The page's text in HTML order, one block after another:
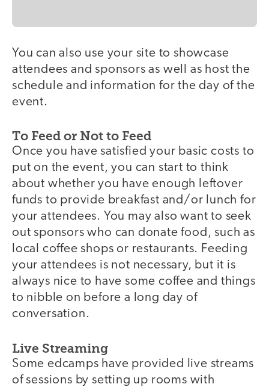
You can also use your site to showcase
attendees and sponsors as well as host the
schedule and information for the day of the
event.
To Feed or Not to Feed
Once you have satisfied your basic costs to
put on the event, you can start to think
about whether you have enough leftover
funds to provide breakfast and/or lunch for
your attendees. You may also want to seek
out sponsors who can donate food, such as
local coffee shops or restaurants. Feeding
your attendees is not necessary, but it is
always nice to have some coffee and things
to nibble on before a long day of
conversation.
Live Streaming
Some edcamps have provided live streams
of sessions by setting up rooms with